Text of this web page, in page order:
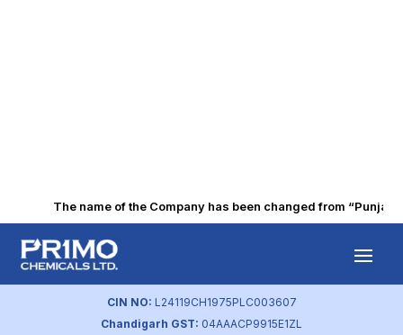
The name of the Company has been changed from
CIN NO: L24119CH1975PLC003607
Chandigarh GST: 04AAACP9915E1ZL
Q1 FY2020
Financial Results